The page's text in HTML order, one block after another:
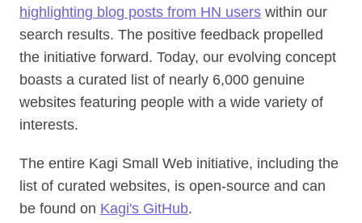
highlighting blog posts from HN users within our
search results. The positive feedback propelled
the initiative forward. Today, our evolving concept
boasts a curated list of nearly 6,000 genuine
websites featuring people with a wide variety of
interests.
The entire Kagi Small Web initiative, including the
list of curated websites, is open-source and can
be found on Kagi's GitHub.